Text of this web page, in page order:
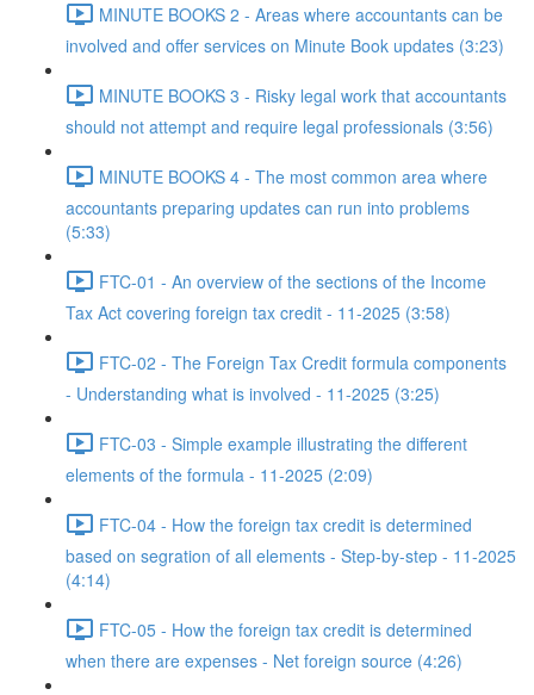
MINUTE BOOKS 2 - Areas where accountants can be
involved and offer services on Minute Book updates (3:23)
MINUTE BOOKS 3 - Risky legal work that accountants
should not attempt and require legal professionals (3:56)
MINUTE BOOKS 4 - The most common area where
accountants preparing updates can run into problems
(5:33)
FTC-01 - An overview of the sections of the Income
Tax Act covering foreign tax credit - 11-2025 (3:58)
FTC-02 - The Foreign Tax Credit formula components
- Understanding what is involved - 11-2025 (3:25)
FTC-03 - Simple example illustrating the different
elements of the formula - 11-2025 (2:09)
FTC-04 - How the foreign tax credit is determined
based on segration of all elements - Step-by-step - 11-2025
(4:14)
FTC-05 - How the foreign tax credit is determined
when there are expenses - Net foreign source (4:26)